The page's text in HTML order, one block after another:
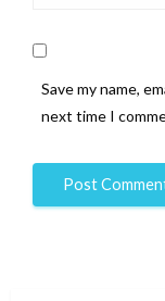
Save my name,
next time I